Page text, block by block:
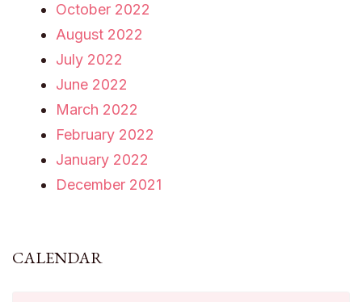
October 2022
August 2022
July 2022
June 2022
March 2022
February 2022
January 2022
December 2021
CALENDAR